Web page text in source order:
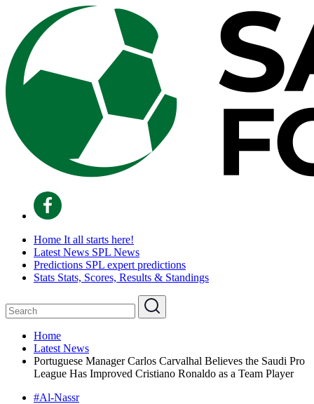
Home It all starts here!
Latest News SPL News
Predictions SPL expert predictions
Stats Stats, Scores, Results & Standings
Home
Latest News
Portuguese Manager Carlos Carvalhal Believes the Saudi Pro
League Has Improved Cristiano Ronaldo as a Team Player
#Al-Nassr